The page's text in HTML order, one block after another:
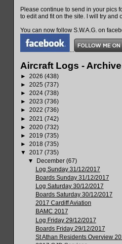
Please continue to send in your pics
to edit and fit on the site. I will try and
You can now follow S.W.A.G. on
...
Aircraft Logs - Archive
► 2026 (438)
► 2025 (737)
► 2024 (738)
► 2023 (736)
► 2022 (736)
► 2021 (742)
► 2020 (732)
► 2019 (735)
► 2018 (735)
▼ 2017 (735)
▼
December (67)
Log Sunday 31/12/2017
Boards Sunday 31/12/2017
Log Saturday 30/12/2017
Boards Saturday 30/12/2017
2017 Cardiff Aviation
BAMC 2017
Log Friday 29/12/2017
Boards Friday 29/12/2017
St Athan Residents Overview